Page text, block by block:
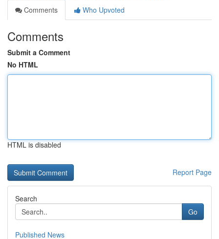
Comments
Who Upvoted
Comments
Submit a Comment
No HTML
HTML is disabled
Report Page
Search
Go
Published News